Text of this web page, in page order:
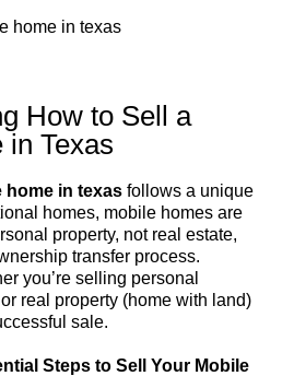
How to Sell a
in Texas
home in texasfollows a unique
homes, mobile homes are
property, not real estate,
transfer process.
you’re selling personal
real property (home with land)
sale.
Steps to Sell Your Mobile